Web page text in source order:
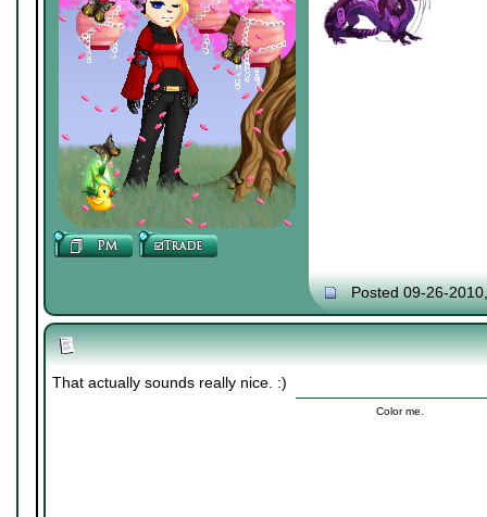
Posted 09-26-
That actually sounds really nice. :)
Color me.